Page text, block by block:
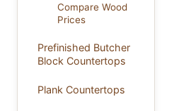
Compare Wood
Prices
Prefinished Butcher
Block Countertops
Plank Countertops